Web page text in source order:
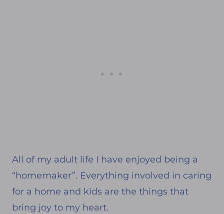
All of my adult life I have enjoyed being a
“homemaker”. Everything involved in caring
for a home and kids are the things that
bring joy to my heart.